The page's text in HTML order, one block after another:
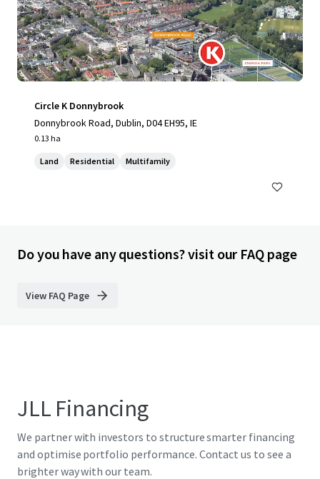
Circle K Donnybrook
Donnybrook Road, Dublin, D04 EH95, IE
0.13 ha
Land Residential Multifamily
Do you have any questions? visit our FAQ page
View FAQ Page
JLL Financing
We partner with investors to structure smarter financing
and optimise portfolio performance. Contact us to see a
brighter way with our team.